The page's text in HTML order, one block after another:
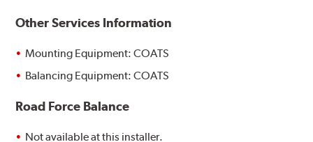
Other Services Information
Mounting Equipment: COATS
Balancing Equipment: COATS
Road Force Balance
Not available at this installer.